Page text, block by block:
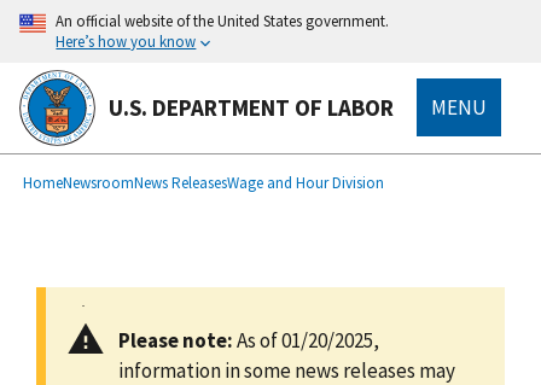
main
content
An official website of the United States government.
Here’s how you know
U.S. DEPARTMENT OF LABOR MENU
Breadcrumb
HomeNewsroomNews ReleasesWage and Hour Division
Please note:As of 01/20/2025,
information in some news releases may